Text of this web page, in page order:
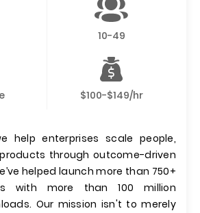
10-49
$100-$149/hr
help enterprises scale people,
through outcome-driven
helped launch more than 750+
with more than 100 million
Our mission isn't to merely